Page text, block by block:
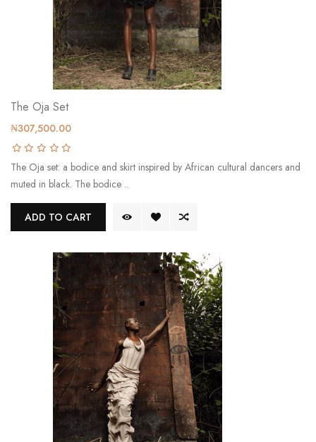
The Oja Set
₦307,500.00
The Oja set: a bodice and skirt inspired by African cultural dancers and
muted in black. The bodice ..
ADD TO CART